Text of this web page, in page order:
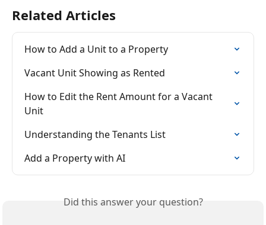
Related Articles
How to Add a Unit to a Property
Vacant Unit Showing as Rented
How to Edit the Rent Amount for a Vacant
Unit
Understanding the Tenants List
Add a Property with AI
Did this answer your question?